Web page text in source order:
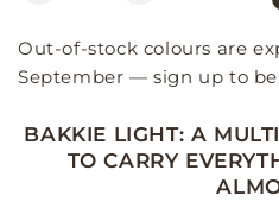
for
Bakkie
Light
bike
charging
for
Bakkie
Light
bike
charging
Out-of-stock colours are
September — sign up to
BAKKIE LIGHT: A
TO CARRY